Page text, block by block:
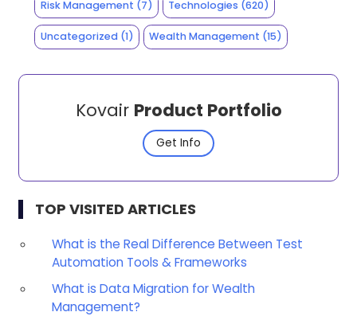
Risk Management (7) Technologies (620)
Uncategorized(1) Wealth Management (15)
Kovair Product Portfolio
Get Info
TOP VISITED ARTICLES
What is the Real Difference Between Test
Automation Tools & Frameworks
What is Data Migration for Wealth
Management?